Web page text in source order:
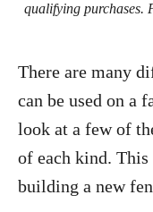
qualifying purchases.
There are many
can be used on a
look at a few of
of each kind. This
building a new